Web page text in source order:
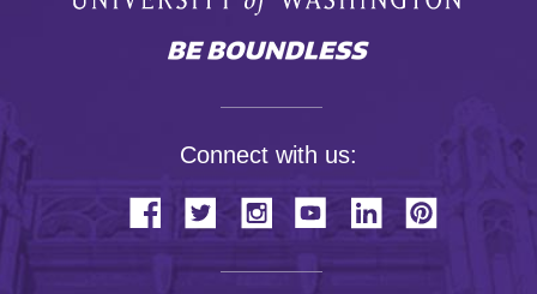
Connect with us: